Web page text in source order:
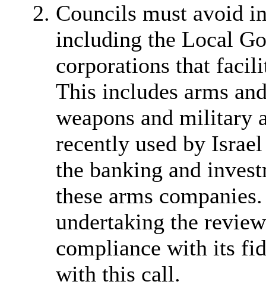
Councils must avoid
including the Local
corporations that
This includes arms
weapons and military
recently used by
the banking and
these arms
undertaking the
compliance with its
with this call.